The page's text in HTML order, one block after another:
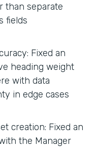
than separate
fields
Fixed an
heading weight
with data
in edge cases
creation: Fixed an
the Manager